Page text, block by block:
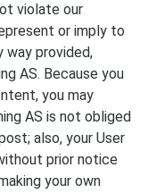
violate our
or imply to
way provided,
AS. Because you
you may
AS is not obliged
also, your User
prior notice
your own